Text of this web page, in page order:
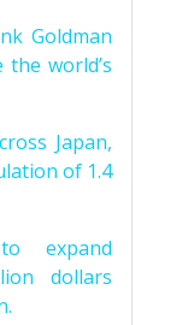
Goldman
world’s
Japan,
of 1.4
expand
dollars